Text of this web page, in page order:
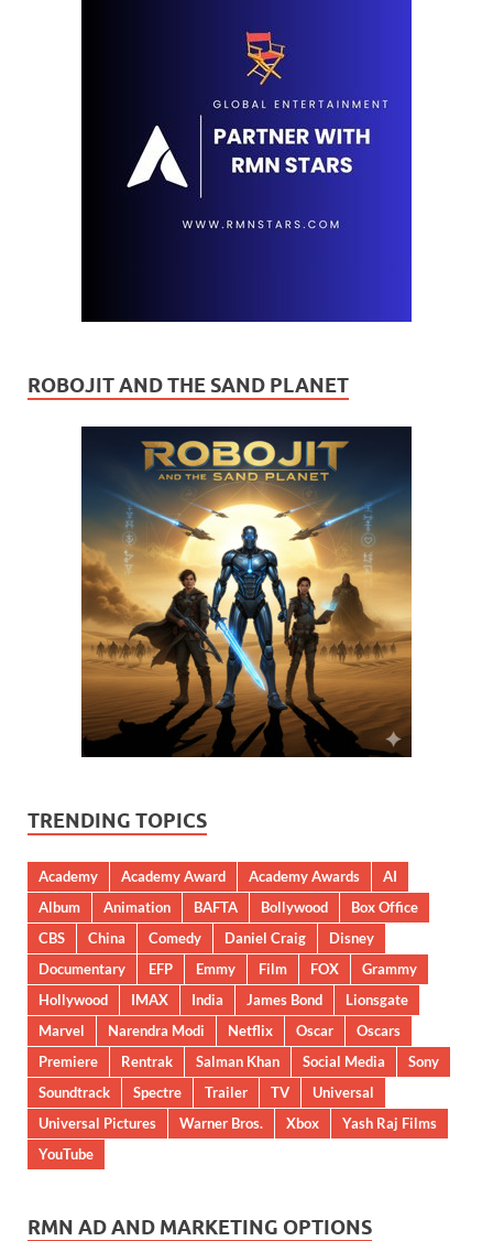
ROBOJIT AND THE SAND PLANET
TRENDING TOPICS
Academy Academy Award Academy Awards
AI
Album
Animation BAFTA Bollywood
Box Office
CBS
China Comedy Daniel Craig
Disney
Documentary
EFP Emmy Film FOX
Grammy
Hollywood
IMAX India James Bond
Lionsgate
Marvel
Narendra Modi Netflix Oscar
Oscars
Premiere
Rentrak Salman Khan Social Media
Sony
Soundtrack
Spectre Trailer TV
Universal
Universal Pictures
Warner Bros. Xbox
Yash Raj Films
YouTube
RMN AD AND MARKETING OPTIONS